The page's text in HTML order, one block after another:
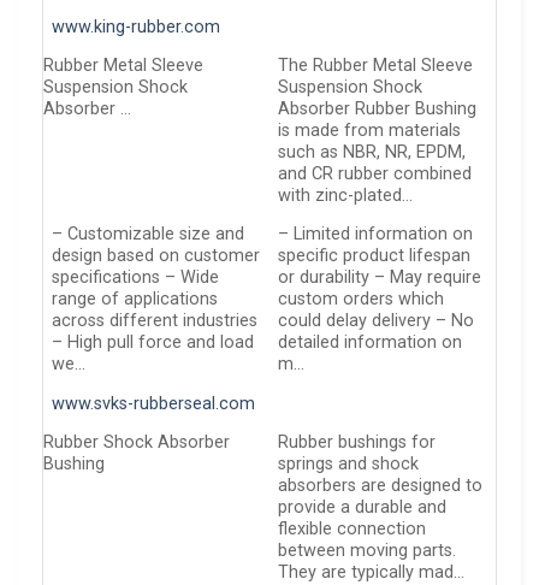
www.king-rubber.com
Rubber Metal Sleeve
Suspension Shock
Absorber …
The Rubber Metal Sleeve
Suspension Shock
Absorber Rubber Bushing
is made from materials
such as NBR, NR, EPDM,
and CR rubber combined
with zinc-plated…
– Customizable size and
design based on customer
specifications – Wide
range of applications
across different industries
– High pull force and load
we…
– Limited information on
specific product lifespan
or durability – May require
custom orders which
could delay delivery – No
detailed information on
m…
www.svks-rubberseal.com
Rubber Shock Absorber
Bushing
Rubber bushings for
springs and shock
absorbers are designed to
provide a durable and
flexible connection
between moving parts.
They are typically mad…